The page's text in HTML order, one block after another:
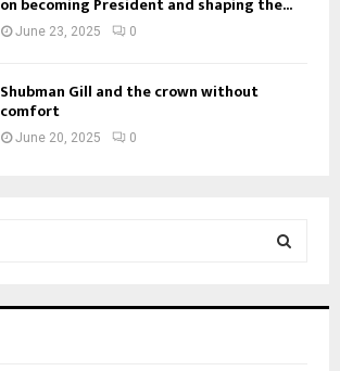
June 23, 2025 0
Shubman Gill and the crown without
comfort
June 20, 2025 0